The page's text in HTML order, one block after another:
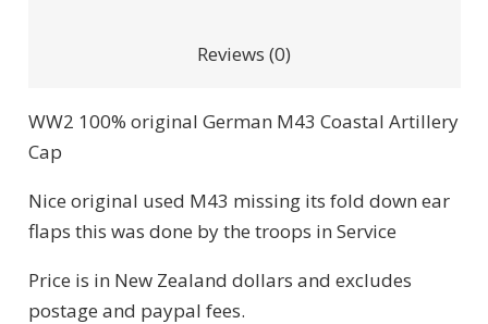
Reviews (0)
WW2 100% original German M43 Coastal Artillery
Cap
Nice original used M43 missing its fold down ear
flaps this was done by the troops in Service
Price is in New Zealand dollars and excludes
postage and paypal fees.